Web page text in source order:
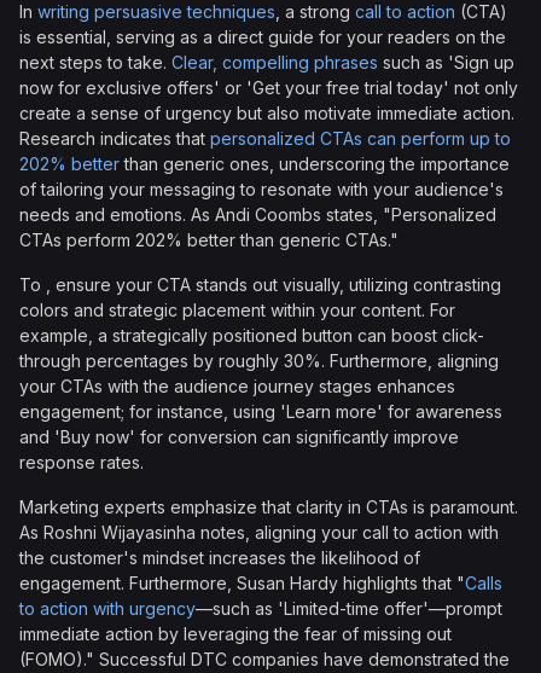
In writing persuasive techniques , a strong call to action (CTA)
is essential, serving as a direct guide for your readers on the
next steps to take. Clear, compelling phrases such as 'Sign up
now for exclusive offers' or 'Get your free trial today' not only
create a sense of urgency but also motivate immediate action.
Research indicates that personalized CTAs can perform up to
202% betterthan generic ones, underscoring the importance
of tailoring your messaging to resonate with your audience's
needs and emotions. As Andi Coombs states, "Personalized
CTAs perform 202% better than generic CTAs."
To , ensure your CTA stands out visually, utilizing contrasting
colors and strategic placement within your content. For
example, a strategically positioned button can boost click-
through percentages by roughly 30%. Furthermore, aligning
your CTAs with the audience journey stages enhances
engagement; for instance, using 'Learn more' for awareness
and 'Buy now' for conversion can significantly improve
response rates.
Marketing experts emphasize that clarity in CTAs is paramount.
As Roshni Wijayasinha notes, aligning your call to action with
the customer's mindset increases the likelihood of
engagement. Furthermore, Susan Hardy highlights that "Calls
to action with urgency—such as 'Limited-time offer'—prompt
immediate action by leveraging the fear of missing out
(FOMO)." Successful DTC companies have demonstrated the